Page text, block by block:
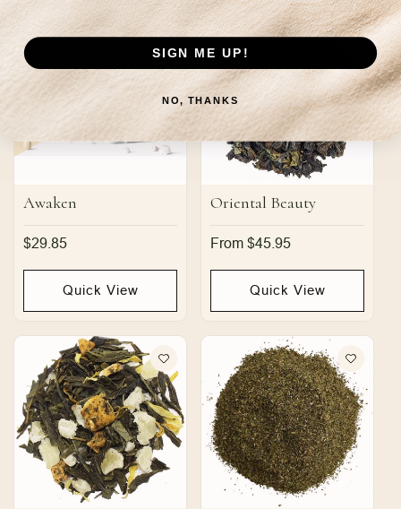
Awaken
Regular
$29.85
Quick View
Oriental Beauty
Regular
From $45.95
Quick View
SIGN ME UP!
NO, THANKS